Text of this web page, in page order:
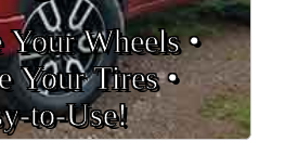
Your Wheels •
Your Tires •